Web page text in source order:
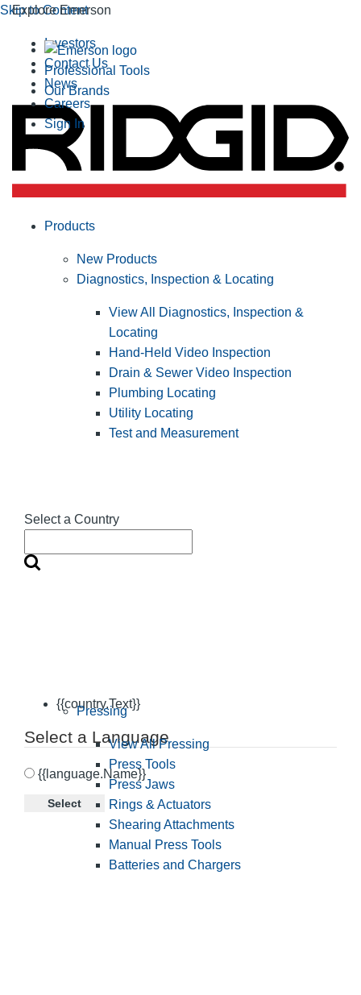
Skip to Content
Explore Emerson
Professional Tools
Our Brands
Investors
Contact Us
News
Careers
Sign In
Select a Country
{{country.Text}}
Select a Language
{{language.Name}}
Select
Products
New Products
Diagnostics, Inspection & Locating
View All Diagnostics, Inspection &
Locating
Hand-Held Video Inspection
Drain & Sewer Video Inspection
Plumbing Locating
Utility Locating
Test and Measurement
Pressing
View All Pressing
Press Tools
Press Jaws
Rings & Actuators
Shearing Attachments
Manual Press Tools
Batteries and Chargers